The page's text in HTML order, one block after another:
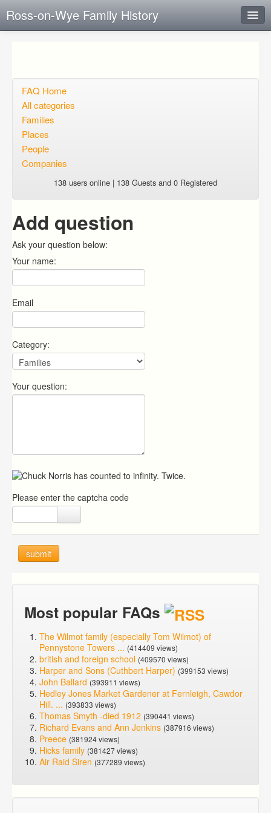
Ross-on-Wye Family History
Open questions
Sign up
Login
FAQ Home
All categories
Families
Places
People
Companies
138 users online | 138 Guests and 0 Registered
Add question
Ask your question below:
Your name:
Email
Category:
Your question:
Please enter the captcha code
submit
Most popular FAQs
The Wilmot family (especially Tom Wilmot) of
Pennystone Towers ... (414409 views)
british and foreign school (409570 views)
Harper and Sons (Cuthbert Harper) (399153 views)
John Ballard (393911 views)
Hedley Jones Market Gardener at Fernleigh, Cawdor
Hill. ... (393833 views)
Thomas Smyth -died 1912 (390441 views)
Richard Evans and Ann Jenkins (387916 views)
Preece (381924 views)
Hicks family (381427 views)
Air Raid Siren (377289 views)